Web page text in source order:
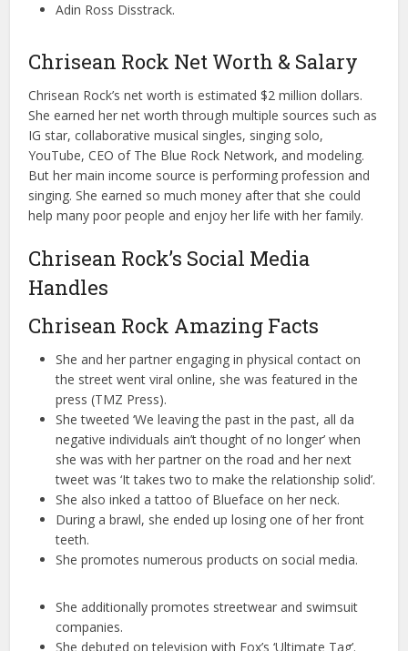
Adin Ross Disstrack.
Chrisean Rock Net Worth & Salary
Chrisean Rock’s net worth is estimated $2 million dollars.
She earned her net worth through multiple sources such as
IG star, collaborative musical singles, singing solo,
YouTube, CEO of The Blue Rock Network, and modeling.
But her main income source is performing profession and
singing. She earned so much money after that she could
help many poor people and enjoy her life with her family.
Chrisean Rock’s Social Media
Handles
Chrisean Rock Amazing Facts
She and her partner engaging in physical contact on
the street went viral online, she was featured in the
press (TMZ Press).
She tweeted ‘We leaving the past in the past, all da
negative individuals ain’t thought of no longer’ when
she was with her partner on the road and her next
tweet was ‘It takes two to make the relationship solid’.
She also inked a tattoo of Blueface on her neck.
During a brawl, she ended up losing one of her front
teeth.
She promotes numerous products on social media.
She additionally promotes streetwear and swimsuit
companies.
She debuted on television with Fox’s ‘Ultimate Tag’.